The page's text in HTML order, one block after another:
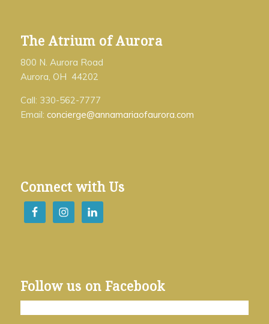
The Atrium of Aurora
800 N. Aurora Road
Aurora, OH 44202
Call: 330-562-7777
Email: concierge@annamariaofaurora.com
Connect with Us
Follow us on Facebook